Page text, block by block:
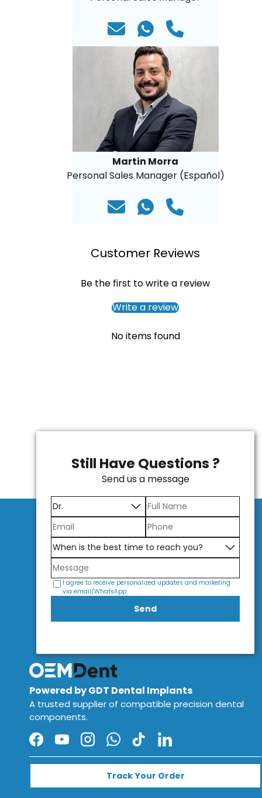
Martin Morra
Personal Sales Manager (Español)
Customer Reviews
Be the first to write a review
Write a review
No items found
Still Have Questions ?
Send us a message
I agree to receive personalized updates and marketing
via email/WhatsApp
Send
Powered by GDT Dental Implants
A trusted supplier of compatible precision dental
components.
Facebook
YouTubeInstagramWhatsApp
TikTokLinkedIn
Track Your Order